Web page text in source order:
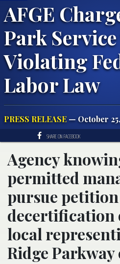
AFGE
Park
Violating
Labor Law
PRESS RELEASE — October
SHARE ON FACEBOOK
Agency
permitted
pursue
decertification
local
Ridge Parkway